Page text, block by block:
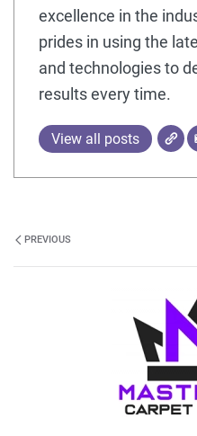
excellence in the
prides in using the
and technologies to
results every time.
View all posts
PREVIOUS